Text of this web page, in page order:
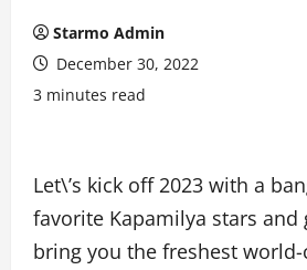
Starmo Admin
December 30, 2022
3 minutes read
Let\’s kick off 2023 with a
favorite Kapamilya stars and
bring you the freshest world-